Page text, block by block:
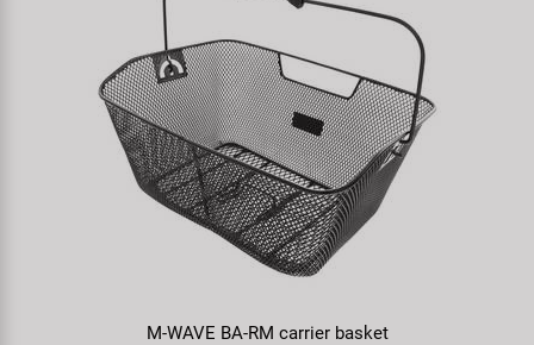
M-WAVE BA-RM carrier basket